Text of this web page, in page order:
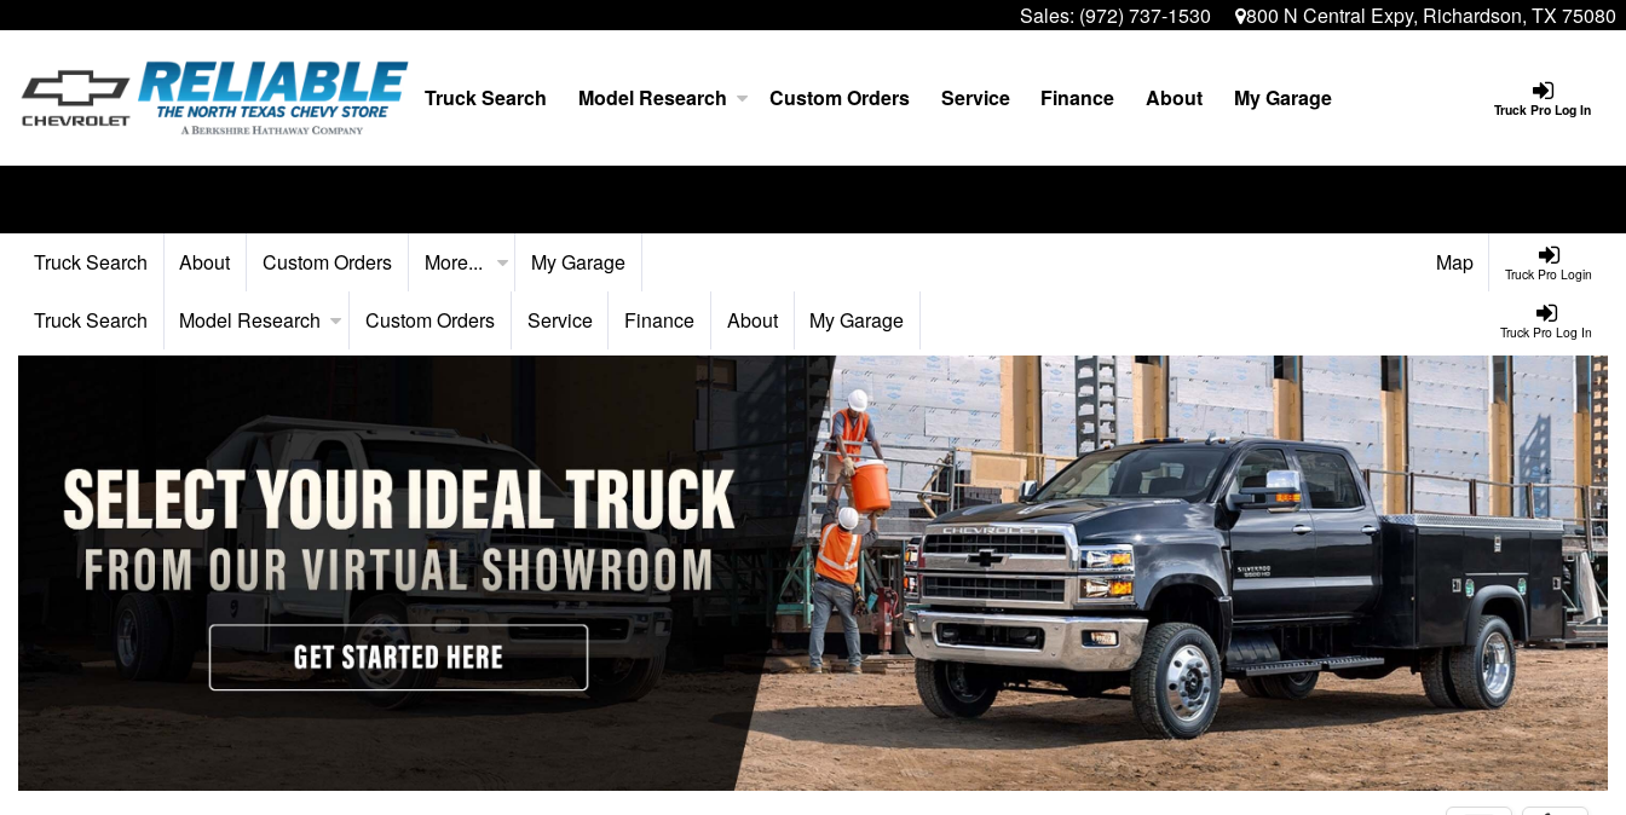
Sales: (972) 737-1530 800 N Central Expy, Richardson, TX 75080
Truck Pro Log In
Truck Search Model Research Custom Orders Service Finance About My Garage
Truck Pro Login
Truck Search About Custom Orders More... My Garage Map
Truck Pro Log In
Truck Search Model Research Custom Orders Service Finance About My Garage